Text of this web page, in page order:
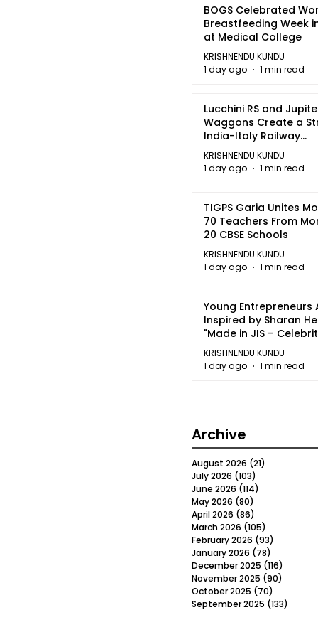
BOGS Celebrated
Breastfeeding Week
at Medical College
KRISHNENDU KUNDU
1 day ago
1 min read
Lucchini RS and
Waggons Create a
India-Italy Railway
Partnership
KRISHNENDU KUNDU
1 day ago
1 min read
TIGPS Garia Unites
70 Teachers From
20 CBSE Schools
KRISHNENDU KUNDU
1 day ago
1 min read
Young Entrepreneurs
Inspired by Sharan
"Made in JIS –
2026"
KRISHNENDU KUNDU
1 day ago
1 min read
Archive
August 2026 (21)
July 2026 (103)
June 2026 (114)
May 2026 (80)
April 2026 (86)
March 2026 (105)
February 2026 (93)
January 2026 (78)
December 2025 (116)
November 2025 (90)
October 2025 (70)
September 2025 (133)